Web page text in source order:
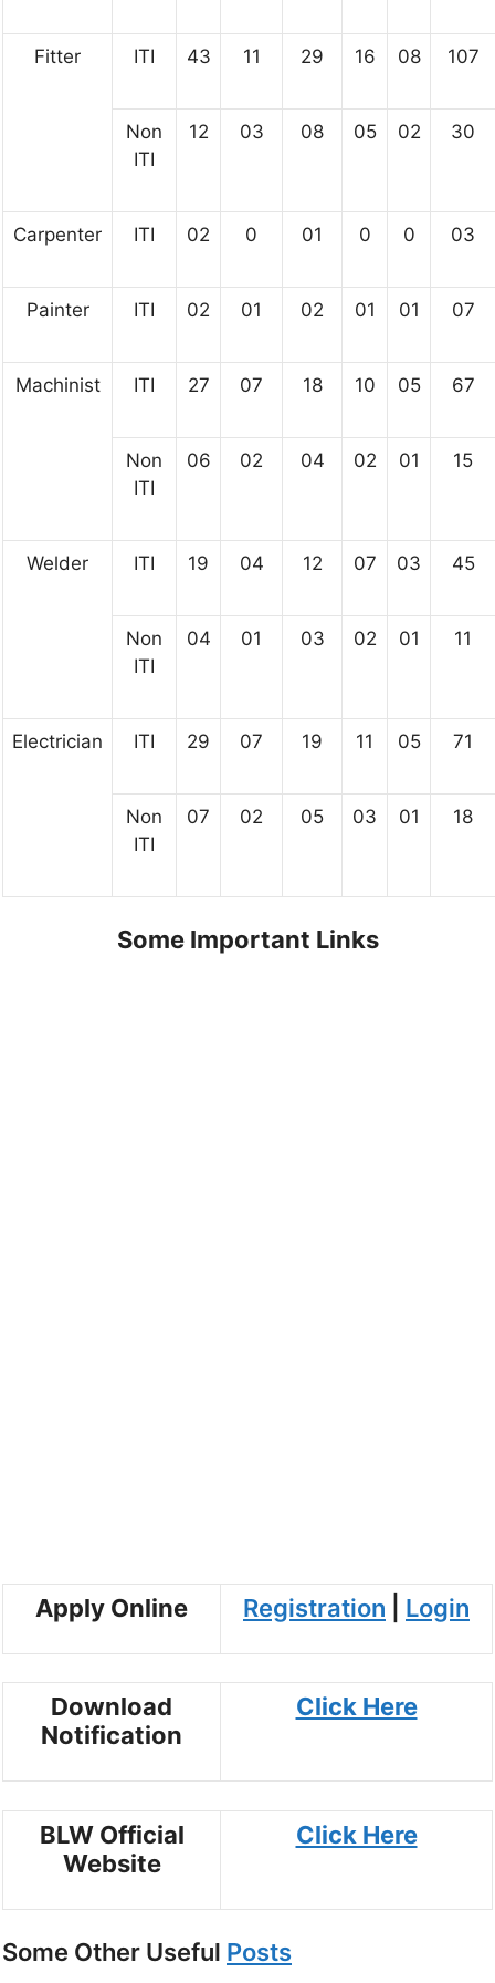
Fitter ITI 43 11 29 16 08 107
Non
ITI
12 03 08 05 02 30
Carpenter ITI 02 0 01 0 0 03
Painter ITI 02 01 02 01 01 07
Machinist ITI 27 07 18 10 05 67
Non
ITI
06 02 04 02 01 15
Welder ITI 19 04 12 07 03 45
Non
ITI
04 01 03 02 01 11
Electrician ITI 29 07 19 11 05 71
Non
ITI
07 02 05 03 01 18
Some Important Links
Apply Online Registration Login
Download
Notification
Click Here
BLW Official
Website
Click Here
Some Other Useful Posts